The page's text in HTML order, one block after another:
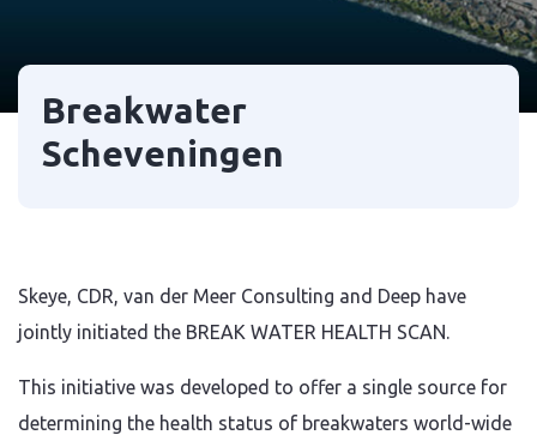
Breakwater
Scheveningen
Skeye, CDR, van der Meer Consulting and Deep have
jointly initiated the BREAK WATER HEALTH SCAN.
This initiative was developed to offer a single source for
determining the health status of breakwaters world-wide